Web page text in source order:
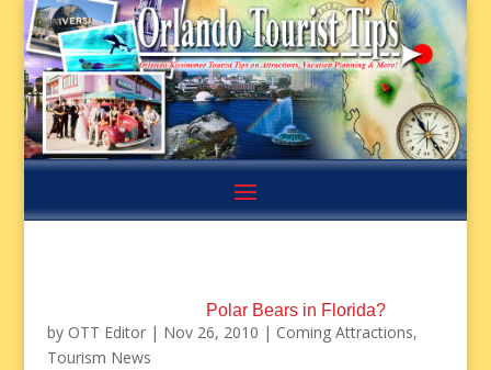
Polar Bears in Florida?
by OTT Editor| Nov 26, 2010 | Coming Attractions,
Tourism News